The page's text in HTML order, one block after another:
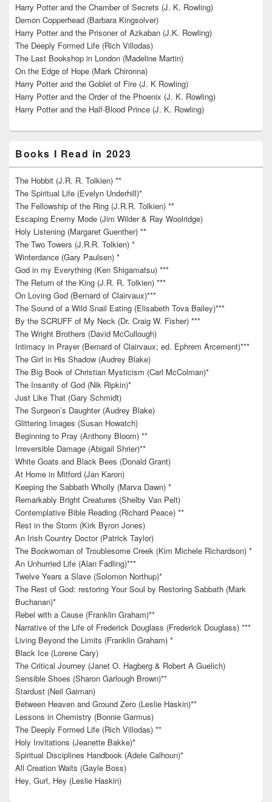
Harry Potter and the Chamber of Secrets (J. K. Rowling)
Demon Copperhead (Barbara Kingsolver)
Harry Potter and the Prisoner of Azkaban (J.K. Rowling)
The Deeply Formed Life (Rich Villodas)
The Last Bookshop in London (Madeline Martin)
On the Edge of Hope (Mark Chironna)
Harry Potter and the Goblet of Fire (J. K Rowling)
Harry Potter and the Order of the Phoenix (J. K. Rowling)
Harry Potter and the Half-Blood Prince (J. K. Rowling)
Books I Read in 2023
The Hobbit (J.R. R. Tolkien) **
The Spiritual Life (Evelyn Underhill)*
The Fellowship of the Ring (J.R.R. Tolkien) **
Escaping Enemy Mode (Jim Wilder & Ray Woolridge)
Holy Listening (Margaret Guenther) **
The Two Towers (J.R.R. Tolkien) *
Winterdance (Gary Paulsen) *
God in my Everything (Ken Shigamatsu) ***
The Return of the King (J.R. R. Tolkien) ***
On Loving God (Bernard of Clairvaux)***
The Sound of a Wild Snail Eating (Elisabeth Tova Bailey)***
By the SCRUFF of My Neck (Dr. Craig W. Fisher) ***
The Wright Brothers (David McCullough)
Intimacy in Prayer (Bernard of Clairvaux; ed. Ephrem Arcement)***
The Girl in His Shadow (Audrey Blake)
The Big Book of Christian Mysticism (Carl McColman)*
The Insanity of God (Nik Ripkin)*
Just Like That (Gary Schmidt)
The Surgeon’s Daughter (Audrey Blake)
Glittering Images (Susan Howatch)
Beginning to Pray (Anthony Bloom) **
Irreversible Damage (Abigail Shrier)**
White Goats and Black Bees (Donald Grant)
At Home in Mitford (Jan Karon)
Keeping the Sabbath Wholly (Marva Dawn) *
Remarkably Bright Creatures (Shelby Van Pelt)
Contemplative Bible Reading (Richard Peace) **
Rest in the Storm (Kirk Byron Jones)
An Irish Country Doctor (Patrick Taylor)
The Bookwoman of Troublesome Creek (Kim Michele Richardson) *
An Unhurried Life (Alan Fadling)***
Twelve Years a Slave (Solomon Northup)*
The Rest of God: restoring Your Soul by Restoring Sabbath (Mark
Buchanan)*
Rebel with a Cause (Franklin Graham)**
Narrative of the Life of Frederick Douglass (Frederick Douglass) ***
Living Beyond the Limits (Franklin Graham) *
Black Ice (Lorene Cary)
The Critical Journey (Janet O. Hagberg & Robert A Guelich)
Sensible Shoes (Sharon Garlough Brown)**
Stardust (Neil Gaiman)
Between Heaven and Ground Zero (Leslie Haskin)**
Lessons in Chemistry (Bonnie Garmus)
The Deeply Formed Life (Rich Villodas) **
Holy Invitations (Jeanette Bakke)*
Spiritual Disciplines Handbook (Adele Calhoun)*
All Creation Waits (Gayle Boss)
Hey, Gurl, Hey (Leslie Haskin)